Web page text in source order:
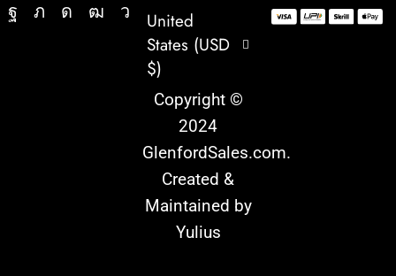
United
States (USD
$)
Copyright ©
2024
GlenfordSales.com.
Created &
Maintained by
Yulius